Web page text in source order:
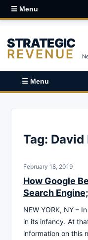
☰ Menu
STRATEGIC
REVENUE
☰ Menu
Tag: David
February 18, 2019
How Google
Search
NEW YORK, NY –
in its infancy. At
information on this